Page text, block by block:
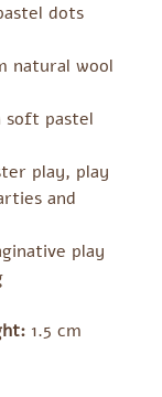
dots
natural wool
soft pastel
play, play
and
play
1.5 cm